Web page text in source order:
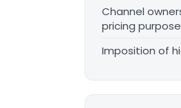
Channel
pricing purpose
Imposition of